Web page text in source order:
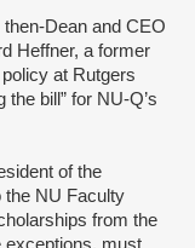
Dean and CEO
Heffner, a former
at Rutgers
bill” for NU-Q’s
of the
the NU Faculty
from the